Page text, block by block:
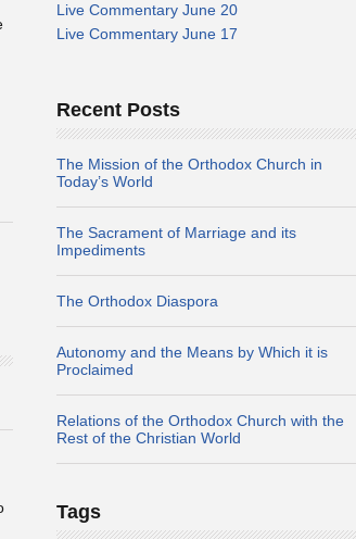
Live Commentary June 20
Live Commentary June 17
Recent Posts
The Mission of the Orthodox Church in
Today’s World
The Sacrament of Marriage and its
Impediments
The Orthodox Diaspora
Autonomy and the Means by Which it is
Proclaimed
Relations of the Orthodox Church with the
Rest of the Christian World
Tags